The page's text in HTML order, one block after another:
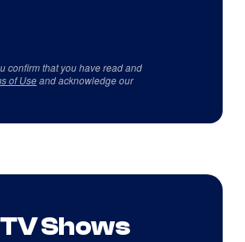
confirm that you have read and
of Useand acknowledge our
Shows